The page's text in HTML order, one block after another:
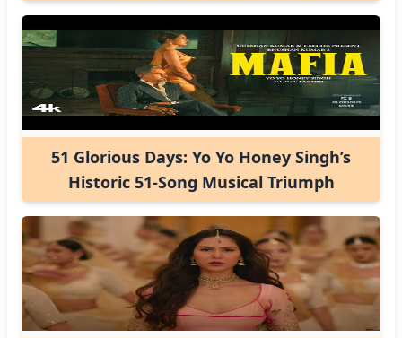
51 Glorious Days: Yo Yo Honey Singh’s
Historic 51-Song Musical Triumph